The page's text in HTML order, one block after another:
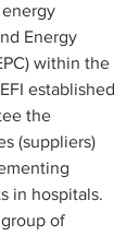
Energy
within the
established
the
(suppliers)
in hospitals.
of